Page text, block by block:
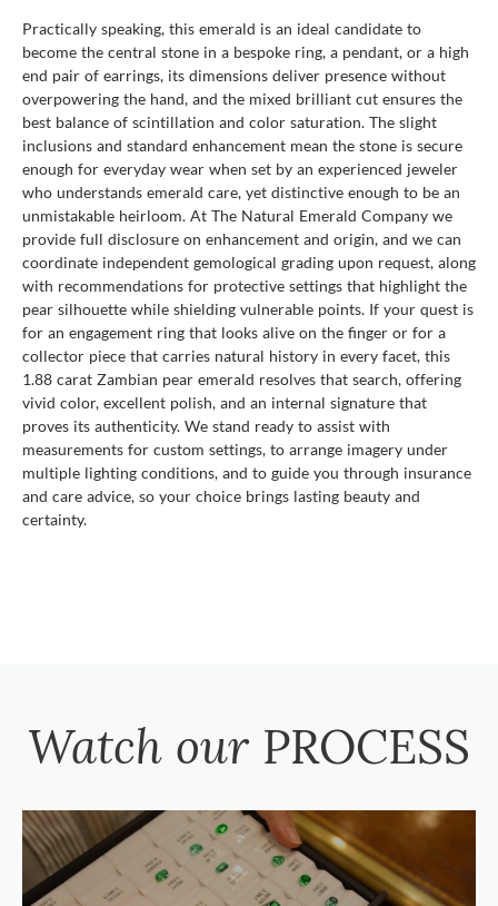
Practically speaking, this emerald is an ideal candidate to
become the central stone in a bespoke ring, a pendant, or a high
end pair of earrings, its dimensions deliver presence without
overpowering the hand, and the mixed brilliant cut ensures the
best balance of scintillation and color saturation. The slight
inclusions and standard enhancement mean the stone is secure
enough for everyday wear when set by an experienced jeweler
who understands emerald care, yet distinctive enough to be an
unmistakable heirloom. At The Natural Emerald Company we
provide full disclosure on enhancement and origin, and we can
coordinate independent gemological grading upon request, along
with recommendations for protective settings that highlight the
pear silhouette while shielding vulnerable points. If your quest is
for an engagement ring that looks alive on the finger or for a
collector piece that carries natural history in every facet, this
1.88 carat Zambian pear emerald resolves that search, offering
vivid color, excellent polish, and an internal signature that
proves its authenticity. We stand ready to assist with
measurements for custom settings, to arrange imagery under
multiple lighting conditions, and to guide you through insurance
and care advice, so your choice brings lasting beauty and
certainty.
Watch our PROCESS